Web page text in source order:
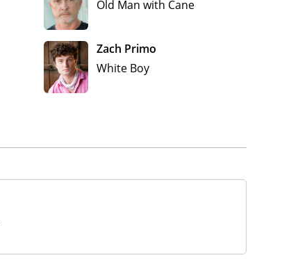
Old Man with Cane
Zach Primo
White Boy